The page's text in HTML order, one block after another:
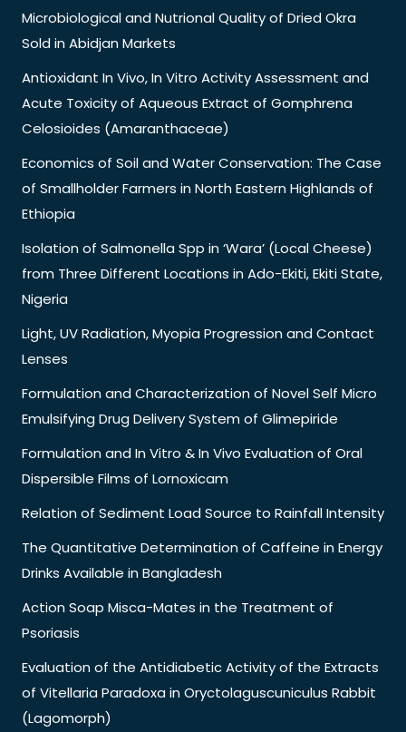
Microbiological and Nutrional Quality of Dried Okra
Sold in Abidjan Markets
Antioxidant In Vivo, In Vitro Activity Assessment and
Acute Toxicity of Aqueous Extract of Gomphrena
Celosioides (Amaranthaceae)
Economics of Soil and Water Conservation: The Case
of Smallholder Farmers in North Eastern Highlands of
Ethiopia
Isolation of Salmonella Spp in ‘Wara’ (Local Cheese)
from Three Different Locations in Ado-Ekiti, Ekiti State,
Nigeria
Light, UV Radiation, Myopia Progression and Contact
Lenses
Formulation and Characterization of Novel Self Micro
Emulsifying Drug Delivery System of Glimepiride
Formulation and In Vitro & In Vivo Evaluation of Oral
Dispersible Films of Lornoxicam
Relation of Sediment Load Source to Rainfall Intensity
The Quantitative Determination of Caffeine in Energy
Drinks Available in Bangladesh
Action Soap Misca-Mates in the Treatment of
Psoriasis
Evaluation of the Antidiabetic Activity of the Extracts
of Vitellaria Paradoxa in Oryctolaguscuniculus Rabbit
(Lagomorph)